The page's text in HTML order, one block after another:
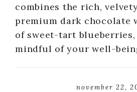
combines the rich,
premium dark chocolate
of sweet-tart
mindful of your well-
november 22,